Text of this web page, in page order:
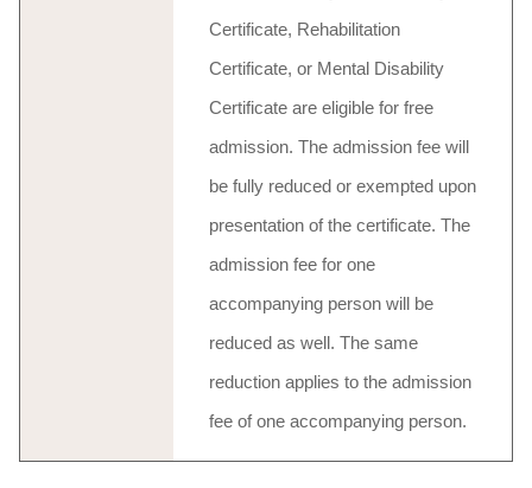
Certificate, Rehabilitation
Certificate, or Mental Disability
Certificate are eligible for free
admission. The admission fee will
be fully reduced or exempted upon
presentation of the certificate. The
admission fee for one
accompanying person will be
reduced as well. The same
reduction applies to the admission
fee of one accompanying person.